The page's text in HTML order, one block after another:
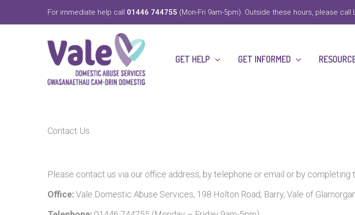
to
For immediate help call 01446 744755 (Mon-Fri 9am-5pm). Outside these hours, please call
GET HELP GET INFORMED
Contact Us
Please contact us via our office address, by telephone or email or by completing
Office:Vale Domestic Abuse Services, 198 Holton Road, Barry, Vale of